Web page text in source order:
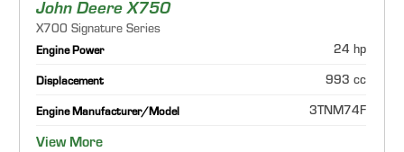
John Deere X750
X700 Signature Series
Engine Power 24 hp
Displacement 993 cc
Engine Manufacturer/Model 3TNM74F
View More